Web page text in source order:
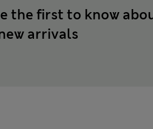
the first to know
arrivals